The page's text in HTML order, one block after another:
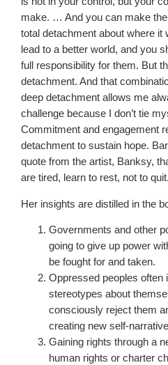
make. … And you can make
total detachment about where it
lead to a better world, and you
full responsibility for them. But
detachment. And that
deep detachment allows me
challenge because I don’t tie
Commitment and engagement
detachment to sustain hope.
quote from the artist, Banksy,
are tired, learn to rest, not to
Her insights are distilled in the
Governments and other
going to give up power
be fought for and taken.
Oppressed peoples often
stereotypes about
consciously reject them
creating new self-
Gaining rights through a
human rights or charter